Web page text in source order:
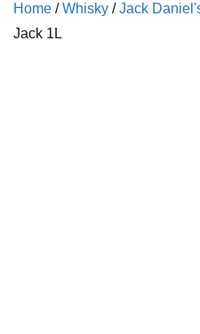
Home /Whisky /Jack
Jack 1L